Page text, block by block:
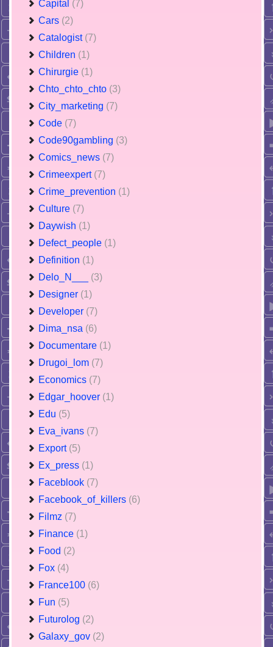
Capital (7)
Cars (2)
Catalogist (7)
Children (1)
Chirurgie (1)
Chto_chto_chto (3)
City_marketing (7)
Code (7)
Code90gambling (3)
Comics_news (7)
Crimeexpert (7)
Crime_prevention (1)
Culture (7)
Daywish (1)
Defect_people (1)
Definition (1)
Delo_N___ (3)
Designer (1)
Developer (7)
Dima_nsa (6)
Documentare (1)
Drugoi_lom (7)
Economics (7)
Edgar_hoover (1)
Edu (5)
Eva_ivans (7)
Export (5)
Ex_press (1)
Faceblook (7)
Facebook_of_killers (6)
Filmz (7)
Finance (1)
Food (2)
Fox (4)
France100 (6)
Fun (5)
Futurolog (2)
Galaxy_gov (2)